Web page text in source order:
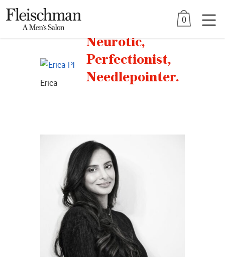
Skip
to
0
Stylists
Neurotic,
Perfectionist,
Needlepointer.
Erica